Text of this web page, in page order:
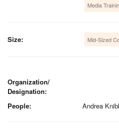
Media
Size: Mid-Sized
Organization/
Designation:
People:
Andrea